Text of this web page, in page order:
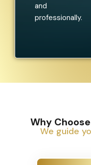
and
professionally.
Why
We guide